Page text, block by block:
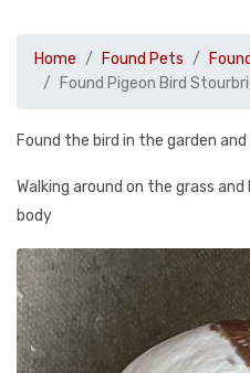
Home Found Pets
Found Pigeon Bird
Found the bird in the garden
Walking around on the grass
body